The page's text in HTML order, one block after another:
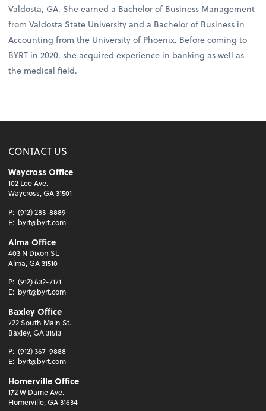
Valdosta, GA. She earned a Bachelor of Business Management
from Valdosta State University and a Bachelor of Business in
Accounting from the University of Phoenix. Before coming to
BYRT in 2020, she acquired experience in banking as well as
the medical field.
CONTACT US
Waycross Office
102 Lee Ave.
Waycross, GA 31501
P: (912) 283-8889
E: byrt@byrt.com
Alma Office
403 N Dixon St.
Alma, GA 31510
P: (912) 632-7171
E: byrt@byrt.com
Baxley Office
722 South Main St.
Baxley, GA 31513
P: (912) 367-9888
E: byrt@byrt.com
Homerville Office
172 W Dame Ave.
Homerville, GA 31634